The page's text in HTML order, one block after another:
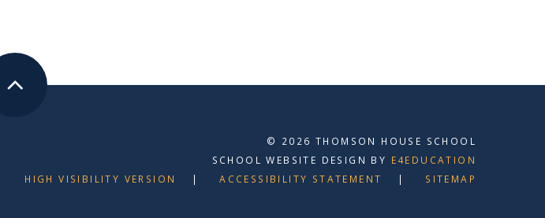
© 2026 THOMSON HOUSE SCHOOL
SCHOOL WEBSITE DESIGN BY E4EDUCATION
HIGH VISIBILITY VERSION
ACCESSIBILITY STATEMENT SITEMAP